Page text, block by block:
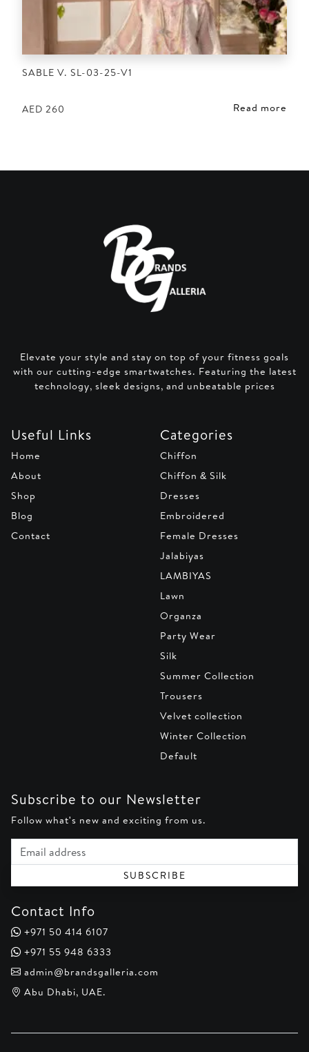
SABLE V. SL-03-25-V1
AED 260 Read more
Elevate your style and stay on top of your fitness goals
with our cutting-edge smartwatches. Featuring the latest
technology, sleek designs, and unbeatable prices
Useful Links
Home
About
Shop
Blog
Contact
Categories
Chiffon
Chiffon & Silk
Dresses
Embroidered
Female Dresses
Jalabiyas
LAMBIYAS
Lawn
Organza
Party Wear
Silk
Summer Collection
Trousers
Velvet collection
Winter Collection
Default
Subscribe to our Newsletter
Follow what's new and exciting from us.
Email address
SUBSCRIBE
Contact Info
+971 50 414 6107
+971 55 948 6333
admin@brandsgalleria.com
Abu Dhabi, UAE.